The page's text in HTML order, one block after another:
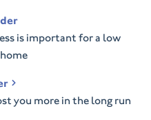
is important for a low
you more in the long run